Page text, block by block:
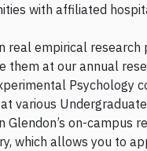
with affiliated
real empirical research
them at our annual
Psychology
various
Glendon’s on-campus
which allows you to